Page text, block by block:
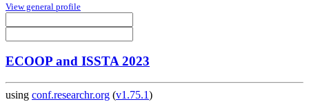
View general profile
ECOOP and ISSTA 2023
using conf.researchr.org (v1.75.1)